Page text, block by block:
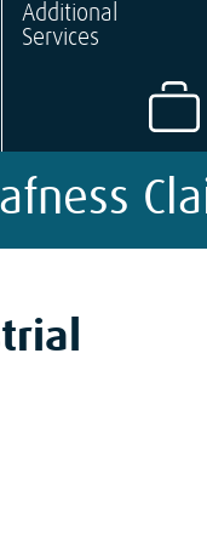
Additional
Services